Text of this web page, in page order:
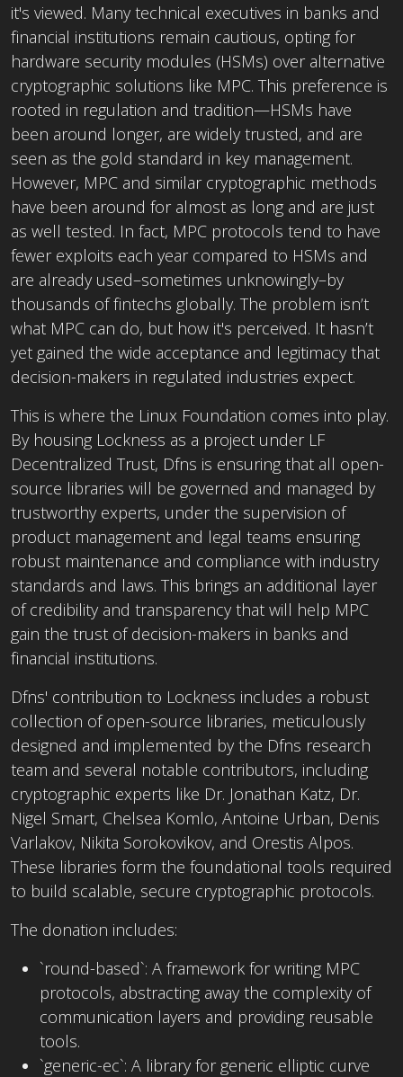
it's viewed. Many technical executives in banks and
financial institutions remain cautious, opting for
hardware security modules (HSMs) over alternative
cryptographic solutions like MPC. This preference is
rooted in regulation and tradition—HSMs have
been around longer, are widely trusted, and are
seen as the gold standard in key management.
However, MPC and similar cryptographic methods
have been around for almost as long and are just
as well tested. In fact, MPC protocols tend to have
fewer exploits each year compared to HSMs and
are already used–sometimes unknowingly–by
thousands of fintechs globally. The problem isn’t
what MPC can do, but how it's perceived. It hasn’t
yet gained the wide acceptance and legitimacy that
decision-makers in regulated industries expect.
This is where the Linux Foundation comes into play.
By housing Lockness as a project under LF
Decentralized Trust, Dfns is ensuring that all open-
source libraries will be governed and managed by
trustworthy experts, under the supervision of
product management and legal teams ensuring
robust maintenance and compliance with industry
standards and laws. This brings an additional layer
of credibility and transparency that will help MPC
gain the trust of decision-makers in banks and
financial institutions.
Dfns' contribution to Lockness includes a robust
collection of open-source libraries, meticulously
designed and implemented by the Dfns research
team and several notable contributors, including
cryptographic experts like Dr. Jonathan Katz, Dr.
Nigel Smart, Chelsea Komlo, Antoine Urban, Denis
Varlakov, Nikita Sorokovikov, and Orestis Alpos.
These libraries form the foundational tools required
to build scalable, secure cryptographic protocols.
The donation includes:
`round-based`: A framework for writing MPC
protocols, abstracting away the complexity of
communication layers and providing reusable
tools.
`generic-ec`: A library for generic elliptic curve